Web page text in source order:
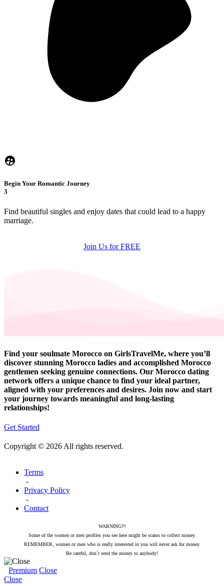
Begin Your Romantic Journey
3
Find beautiful singles and enjoy dates that could lead to a happy
marriage.
Join Us for FREE
Find your soulmate Morocco on GirlsTravelMe, where you’ll
discover stunning Morocco ladies and accomplished Morocco
gentlemen seeking genuine connections. Our Morocco dating
network offers a unique chance to find your ideal partner,
aligned with your preferences and desires. Join now and start
your journey towards meaningful and long-lasting
relationships!
Get Started
Copyright © 2026 All rights reserved.
Terms
-
Privacy Policy
-
Contact
WARNING!!!
Some of the women or men profiles you see here might be scams to collect money.
REMEMBER, women or men who is really interested in you will never ask for money.
Be careful, don`t send the money to anybody!
Premium Close
Close